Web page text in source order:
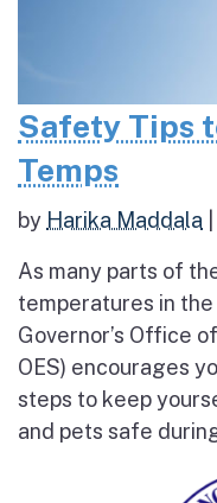
Safety Tips
Temps
by Harika Maddala
As many parts of
temperatures in
Governor’s Office
OES) encourages
steps to keep
and pets safe